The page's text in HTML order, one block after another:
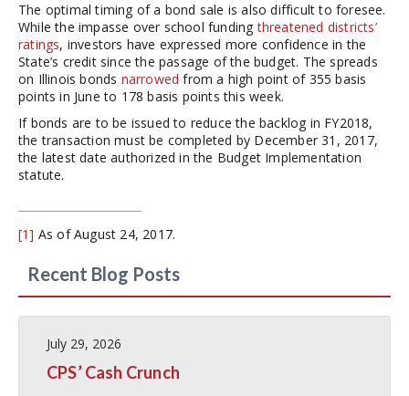
The optimal timing of a bond sale is also difficult to foresee.
While the impasse over school fundingthreatened districts’
ratings, investors have expressed more confidence in the
State’s credit since the passage of the budget. The spreads
on Illinois bonds narrowed from a high point of 355 basis
points in June to 178 basis points this week.
If bonds are to be issued to reduce the backlog in FY2018,
the transaction must be completed by December 31, 2017,
the latest date authorized in the Budget Implementation
statute.
[1] As of August 24, 2017.
Recent Blog Posts
July 29, 2026
CPS’ Cash Crunch